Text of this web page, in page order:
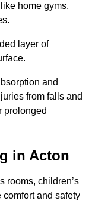
home gyms,
layer of
and
from falls and
prolonged
in Acton
rooms, children’s
and safety